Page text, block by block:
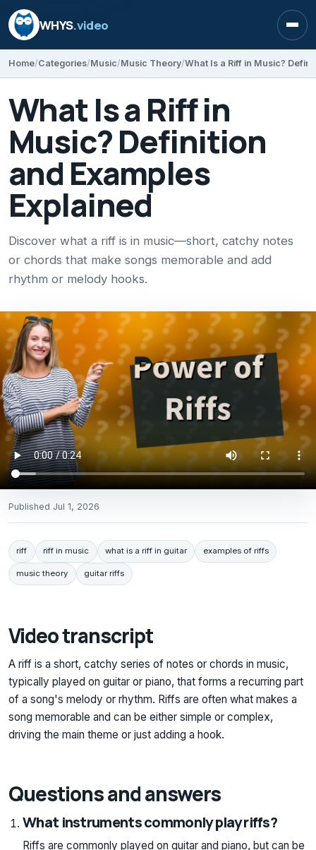
WHYS.video
Home Categories Music Music Theory
What Is a Riff in
Music? Definition
and Examples
Explained
Discover what a riff is in music—short, catchy notes
or chords that make songs memorable and add
rhythm or melody hooks.
Published Jul 1, 2026
riff riff in music what is a riff in guitar examples of riffs
music theory guitar riffs
Video transcript
A riff is a short, catchy series of notes or chords in music,
typically played on guitar or piano, that forms a recurring part
of a song's melody or rhythm. Riffs are often what makes a
song memorable and can be either simple or complex,
driving the main theme or just adding a hook.
Questions and answers
What instruments commonly play riffs?
Riffs are commonly played on guitar and piano, but can be